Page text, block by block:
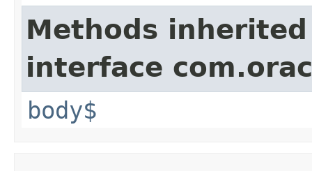
Methods
interface
body$